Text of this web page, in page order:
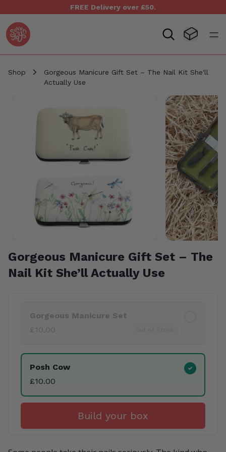
FREE Delivery over £50.
Seven Yays Logo Visit
Shop
Gorgeous Manicure Gift Set – The Nail Kit She'll
Actually Use
Gorgeous Manicure Gift Set – The
Nail Kit She’ll Actually Use
Gorgeous Manicure Set
£10.00
Posh Cow
£10.00
Build your box